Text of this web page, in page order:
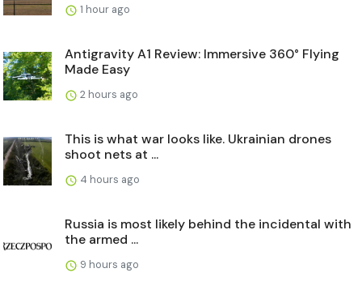
1 hour ago
Antigravity A1 Review: Immersive 360° Flying
Made Easy
2 hours ago
This is what war looks like. Ukrainian drones
shoot nets at ...
4 hours ago
Russia is most likely behind the incidental with
the armed ...
9 hours ago